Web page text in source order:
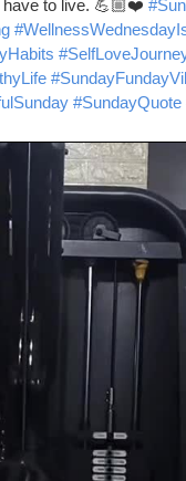
have to live. 💪🏼❤️
#SundayQuote